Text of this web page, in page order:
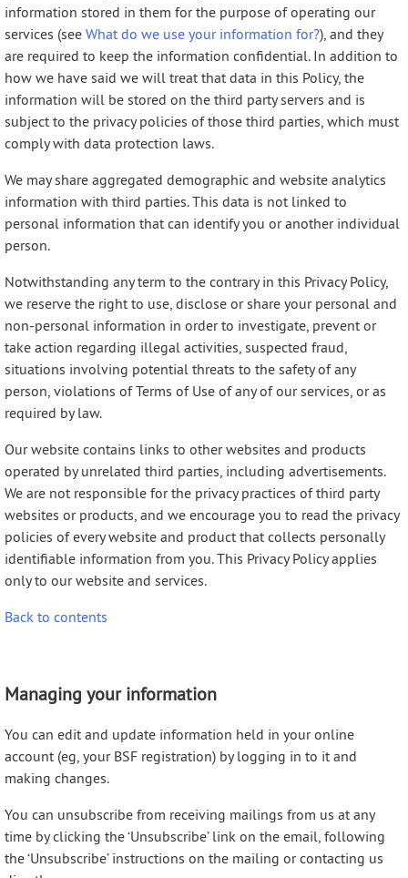
information stored in them for the purpose of operating our
services (see What do we use your information for?), and they
are required to keep the information confidential. In addition to
how we have said we will treat that data in this Policy, the
information will be stored on the third party servers and is
subject to the privacy policies of those third parties, which must
comply with data protection laws.
We may share aggregated demographic and website analytics
information with third parties. This data is not linked to
personal information that can identify you or another individual
person.
Notwithstanding any term to the contrary in this Privacy Policy,
we reserve the right to use, disclose or share your personal and
non-personal information in order to investigate, prevent or
take action regarding illegal activities, suspected fraud,
situations involving potential threats to the safety of any
person, violations of Terms of Use of any of our services, or as
required by law.
Our website contains links to other websites and products
operated by unrelated third parties, including advertisements.
We are not responsible for the privacy practices of third party
websites or products, and we encourage you to read the privacy
policies of every website and product that collects personally
identifiable information from you. This Privacy Policy applies
only to our website and services.
Back to contents
Managing your information
You can edit and update information held in your online
account (eg, your BSF registration) by logging in to it and
making changes.
You can unsubscribe from receiving mailings from us at any
time by clicking the ‘Unsubscribe’ link on the email, following
the ‘Unsubscribe’ instructions on the mailing or contacting us